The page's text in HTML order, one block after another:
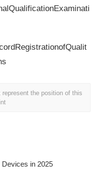
the position of this
in 2025